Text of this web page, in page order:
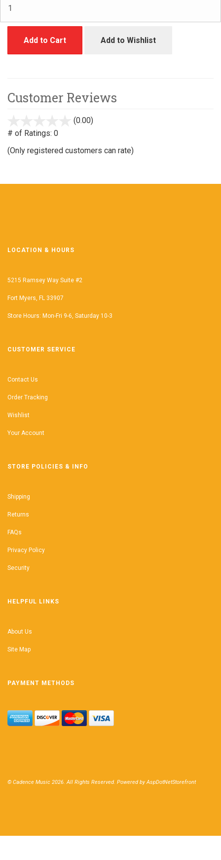
Add to Cart Add to Wishlist
Customer Reviews
(0.00)
# of Ratings: 0
(Only registered customers can rate)
LOCATION & HOURS
5215 Ramsey Way Suite #2
Fort Myers, FL 33907
Store Hours: Mon-Fri 9-6, Saturday 10-3
CUSTOMER SERVICE
Contact Us
Order Tracking
Wishlist
Your Account
STORE POLICIES & INFO
Shipping
Returns
FAQs
Privacy Policy
Security
HELPFUL LINKS
About Us
Site Map
PAYMENT METHODS
© Cadence Music 2026. All Rights Reserved. Powered byAspDotNetStorefront